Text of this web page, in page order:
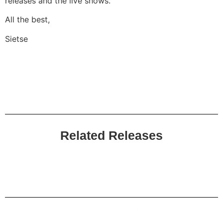
All the best,
Sietse
Related Releases